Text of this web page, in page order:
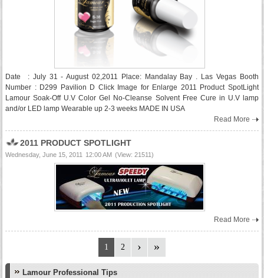
Date : July 31 - August 02,2011 Place: Mandalay Bay . Las Vegas Booth
Number : D299 Pavilion D Click Image for Enlarge 2011 Product SpotLight
Lamour Soak-Off U.V Color Gel No-Cleanse Solvent Free Cure in U.V lamp
and/or LED lamp Wearable up 2-3 weeks MADE IN USA
Read More
2011 PRODUCT SPOTLIGHT
Wednesday, June 15, 2011 12:00 AM (View: 21511)
Read More
1 2
Lamour Professional Tips